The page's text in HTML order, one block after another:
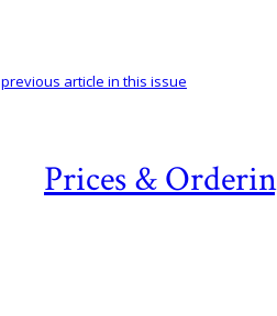
Prices &
previous article in this issue